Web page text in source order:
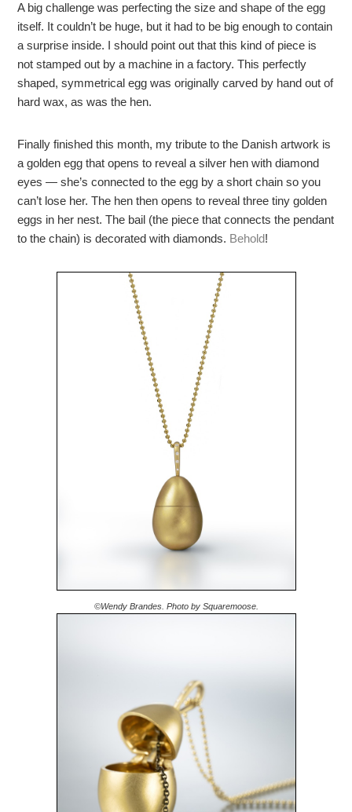
A big challenge was perfecting the size and shape of the egg
itself. It couldn’t be huge, but it had to be big enough to contain
a surprise inside. I should point out that this kind of piece is
not stamped out by a machine in a factory. This perfectly
shaped, symmetrical egg was originally carved by hand out of
hard wax, as was the hen.
Finally finished this month, my tribute to the Danish artwork is
a golden egg that opens to reveal a silver hen with diamond
eyes — she’s connected to the egg by a short chain so you
can’t lose her. The hen then opens to reveal three tiny golden
eggs in her nest. The bail (the piece that connects the pendant
to the chain) is decorated with diamonds. Behold!
©Wendy Brandes. Photo by Squaremoose.